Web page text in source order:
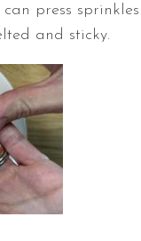
press
and sticky.